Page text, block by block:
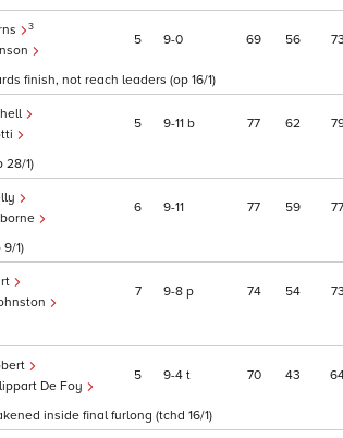
3
5 9 0 69 56 73
finish, not reach leaders (op 16/1)
5 9 11 b 77 62
28/1)
6 9 11 77 59 77
1)
7 9 8 p 74 54 73
De Foy
5 9 4 t 70 43
inside final furlong (tchd 16/1)